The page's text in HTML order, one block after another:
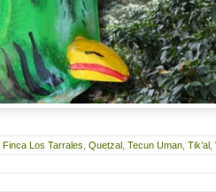
Finca Los Tarrales Quetzal Tecun Uman Tik’al